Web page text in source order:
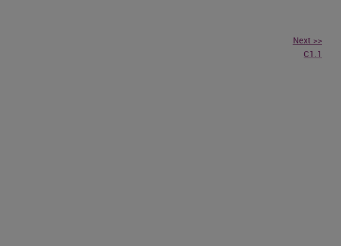
Next >>
C1.1